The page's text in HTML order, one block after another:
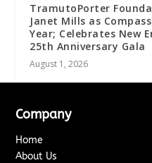
TramutoPorter
Janet Mills as
Year; Celebrates New
25th Anniversary Gala
August 1, 2026
Company
Home
About Us